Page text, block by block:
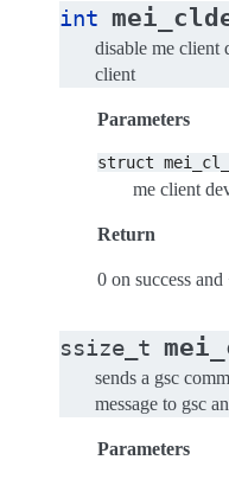
int
disable me client
client
Parameters
struct
me client
Return
0 on success
ssize_t
sends a gsc
message to gsc
Parameters